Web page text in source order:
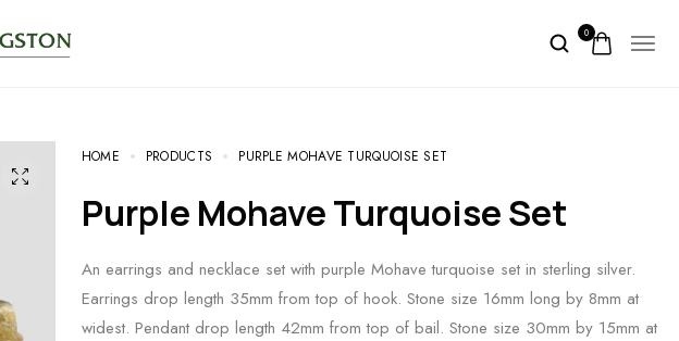
0
HOME PRODUCTS PURPLE MOHAVE TURQUOISE SET
Purple Mohave Turquoise Set
An earrings and necklace set with purple Mohave turquoise set in sterling silver.
Earrings drop length 35mm from top of hook. Stone size 16mm long by 8mm at
widest. Pendant drop length 42mm from top of bail. Stone size 30mm by 15mm at